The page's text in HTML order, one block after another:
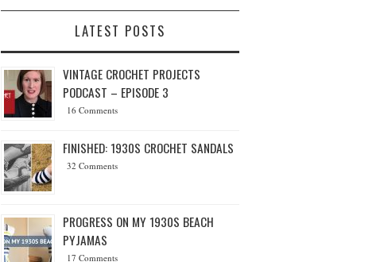
LATEST POSTS
VINTAGE CROCHET PROJECTS
PODCAST – EPISODE 3
16 Comments
FINISHED: 1930S CROCHET SANDALS
32 Comments
PROGRESS ON MY 1930S BEACH
PYJAMAS
17 Comments